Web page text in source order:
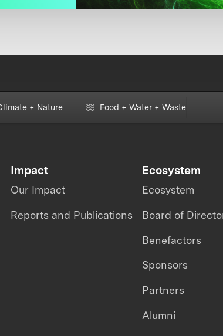
+ Nature Food + Water + Waste
Impact
Our Impact
Reports and Publications
Ecosystem
Ecosystem
Board of
Benefactors
Sponsors
Partners
Alumni